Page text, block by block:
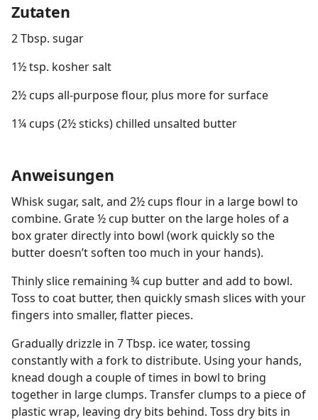
Zutaten
2 Tbsp. sugar
1½ tsp. kosher salt
2½ cups all-purpose flour, plus more for surface
1¼ cups (2½ sticks) chilled unsalted butter
Anweisungen
Whisk sugar, salt, and 2½ cups flour in a large bowl to
combine. Grate ½ cup butter on the large holes of a
box grater directly into bowl (work quickly so the
butter doesn’t soften too much in your hands).
Thinly slice remaining ¾ cup butter and add to bowl.
Toss to coat butter, then quickly smash slices with your
fingers into smaller, flatter pieces.
Gradually drizzle in 7 Tbsp. ice water, tossing
constantly with a fork to distribute. Using your hands,
knead dough a couple of times in bowl to bring
together in large clumps. Transfer clumps to a piece of
plastic wrap, leaving dry bits behind. Toss dry bits in